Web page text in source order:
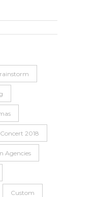
2018
Agencies
Custom